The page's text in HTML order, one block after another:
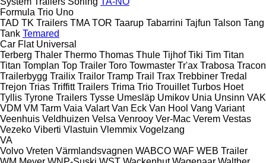
Formula Trio Uno
TAD TK Trailers TMA TOR Taarup Tabarrini Tajfun Talson Tang
Tank Temared
Car Flat Universal
Terberg Thaler Thermo Thomas Thule Tijhof Tiki Tim Titan
Titan Tomplan Top Trailer Toro Towmaster Tr'ax Trabosa Tracon
Trailerbygg Trailix Trailor Tramp Trail Trax Trebbiner Tredal
Trejon Trias Triffitt Trailers Trima Trio Trouillet Turbos Hoet
Tyllis Tyrone Trailers Tysse Umesläp Umikov Unia Unsinn VAK
VDM VM Tarm Vaia Valart Van Eck Van Hool Vang Variant
Veenhuis Veldhuizen Velsa Venrooy Ver-Mac Verem Vestas
Vezeko Viberti Vlastuin Vlemmix Vogelzang
VA
Volvo Vreten Värmlandsvagnen WABCO WAF WEB Trailer